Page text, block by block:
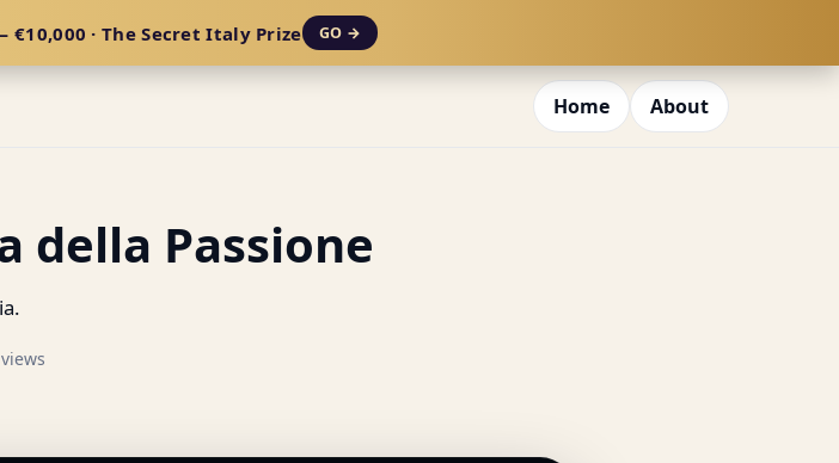
· The Secret Italy Prize GO →
Home About
della Passione